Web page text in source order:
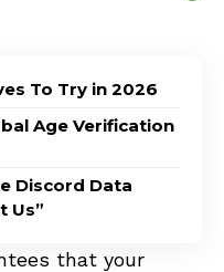
To Try in 2026
Age Verification
Discord Data
Us”
that your